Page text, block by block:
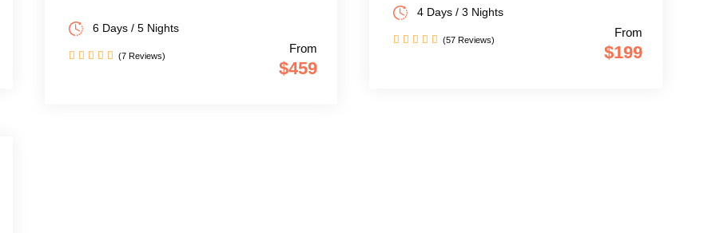
From
$459
6 Days / 5 Nights
(7 Reviews)
From
$199
4 Days / 3 Nights
(57 Reviews)